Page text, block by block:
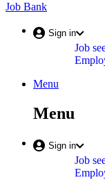
Job
Bank
Job Bank
Account
Sign in
Job
Menu
search
Menu
Menu
Account
Sign in
Job